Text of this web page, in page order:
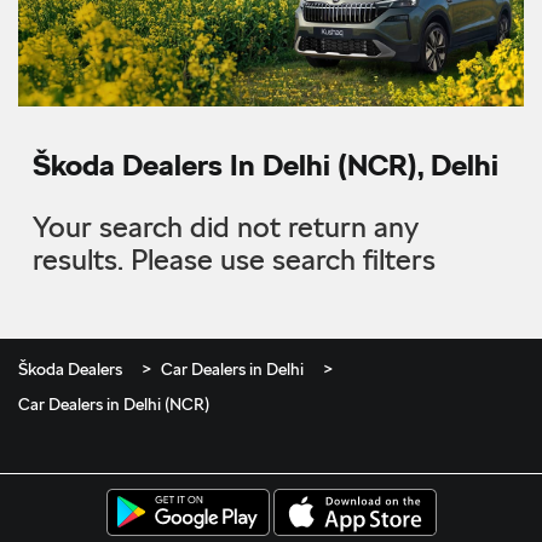
Škoda Dealers In Delhi (NCR), Delhi
Your search did not return any
results. Please use search filters
Škoda Dealers
Car Dealers in Delhi
Car Dealers in Delhi (NCR)